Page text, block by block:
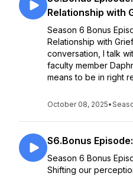
Relationship with
Season 6 Bonus
Relationship with
conversation, I talk
faculty member
means to be in right
October 08, 2025•
S6.Bonus
Season 6 Bonus
Shifting our